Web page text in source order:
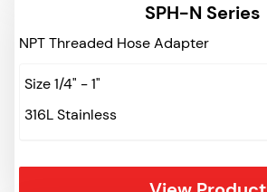
SPH-N Series
NPT Threaded Hose Adapter
Size 1/4" - 1"
316L Stainless